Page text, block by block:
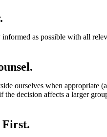
as possible with all
ourselves when appropriate
the decision affects a larger
First.